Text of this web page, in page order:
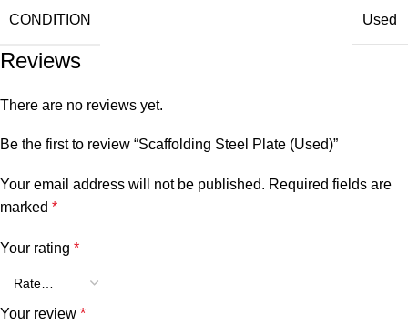
CONDITION Used
Reviews
There are no reviews yet.
Be the first to review “Scaffolding Steel Plate (Used)”
Your email address will not be published. Required fields are
marked *
Your rating *
Your review *